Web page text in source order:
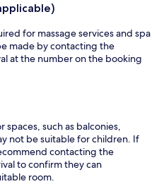
for massage services and spa
made by contacting the
at the number on the booking
such as balconies,
not be suitable for children. If
contacting the
to confirm they can
room.